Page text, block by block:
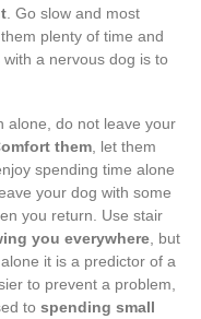
. Go slow and most
plenty of time and
a nervous dog is to
alone, do not leave your
them , let them
spending time alone
your dog with some
you return. Use stair
you everywhere , but
it is a predictor of a
to prevent a problem,
tospending small